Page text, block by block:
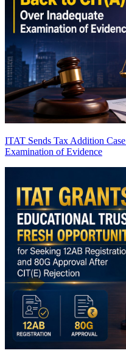
ITAT Sends Tax Addition
Examination of Evidence